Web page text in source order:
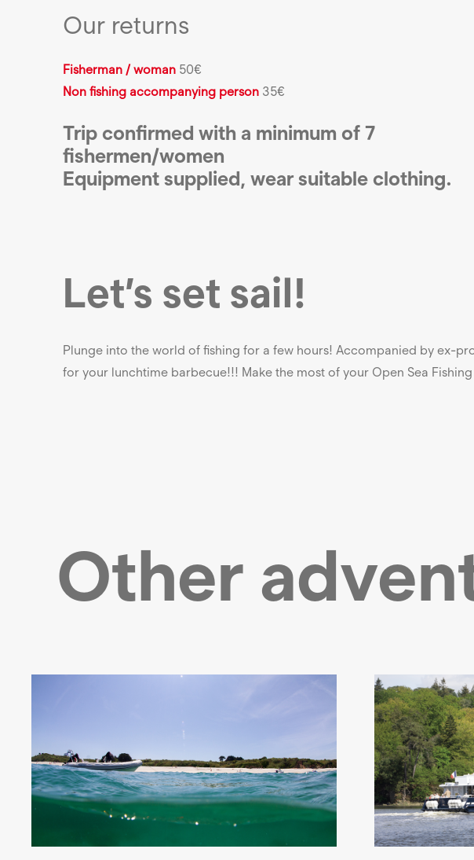
Our returns
Fisherman / woman 50€
Non fishing accompanying person 35€
Trip confirmed with a minimum of 7
fishermen/women
Equipment supplied, wear suitable clothing.
Let’s set sail!
Plunge into the world of fishing for a few hours! Accompanied by ex-
for your lunchtime barbecue!!! Make the most of your Open Sea
Other